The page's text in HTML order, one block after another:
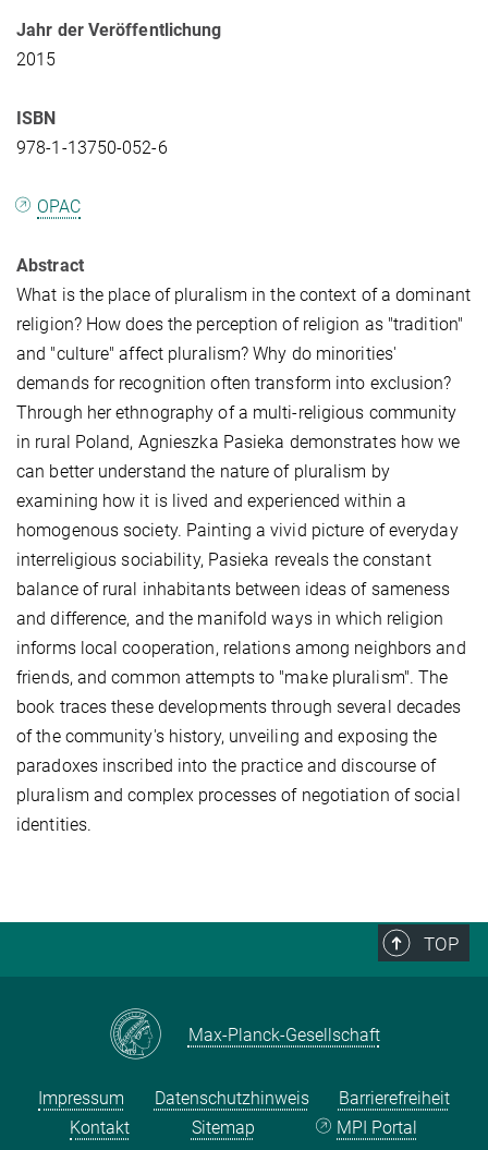
Jahr der Veröffentlichung
2015
ISBN
978-1-13750-052-6
OPAC
Abstract
What is the place of pluralism in the context of a dominant
religion? How does the perception of religion as "tradition"
and "culture" affect pluralism? Why do minorities'
demands for recognition often transform into exclusion?
Through her ethnography of a multi-religious community
in rural Poland, Agnieszka Pasieka demonstrates how we
can better understand the nature of pluralism by
examining how it is lived and experienced within a
homogenous society. Painting a vivid picture of everyday
interreligious sociability, Pasieka reveals the constant
balance of rural inhabitants between ideas of sameness
and difference, and the manifold ways in which religion
informs local cooperation, relations among neighbors and
friends, and common attempts to "make pluralism". The
book traces these developments through several decades
of the community's history, unveiling and exposing the
paradoxes inscribed into the practice and discourse of
pluralism and complex processes of negotiation of social
identities.
TOP
Max-Planck-Gesellschaft
Impressum Datenschutzhinweis
Barrierefreiheit
Kontakt
Sitemap MPI Portal